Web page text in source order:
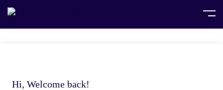
Hi, Welcome back!